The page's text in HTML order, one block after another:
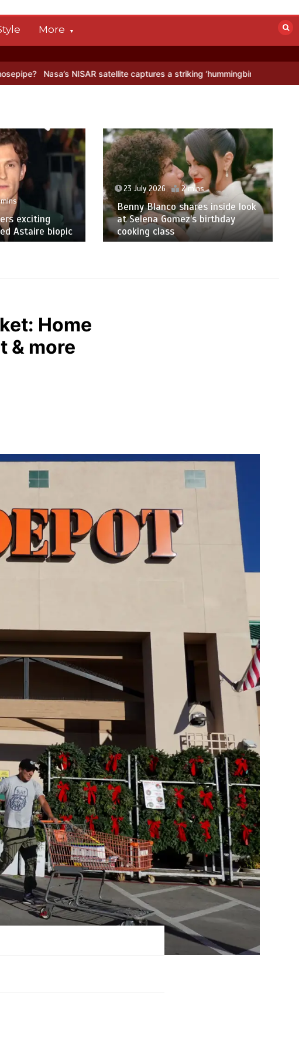
More
satellite captures a striking ‘hummingbird’ pattern hidden in Antarctica’s
exciting
Astaire biopic
23 July 2026 2 mins
Benny Blanco shares inside look
at Selena Gomez’s birthday
cooking class
Home
& more